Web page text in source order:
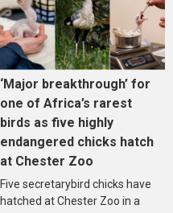
‘Major breakthrough’ for
one of Africa’s rarest
birds as five highly
endangered chicks hatch
at Chester Zoo
Five secretarybird chicks have
hatched at Chester Zoo in a